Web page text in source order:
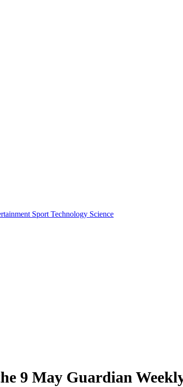
Sport Technology Science
9 May Guardian